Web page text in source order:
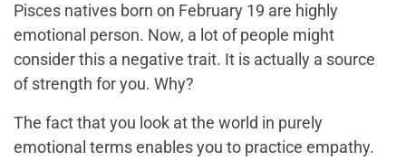
Pisces natives born on February 19 are highly
emotional person. Now, a lot of people might
consider this a negative trait. It is actually a source
of strength for you. Why?
The fact that you look at the world in purely
emotional terms enables you to practice empathy.